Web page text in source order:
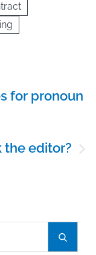
for pronoun
the editor?